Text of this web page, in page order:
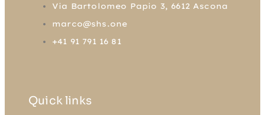
Via Bartolomeo Papio 3, 6612 Ascona
marco@shs.one
+41 91 791 16 81
Quick links